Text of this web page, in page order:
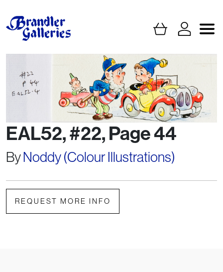
EAL52, #22, Page 44
ByNoddy (Colour Illustrations)
REQUEST MORE INFO